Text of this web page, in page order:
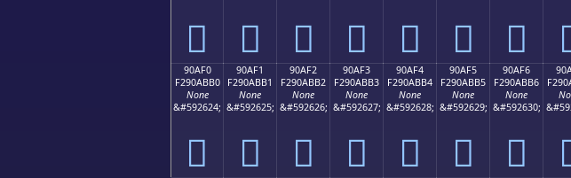
򐫠 򐫡 򐫢 򐫣 򐫤 򐫥 򐫦
90AF0
F290ABB0
None
&#592624;
򐫰
90AF1
F290ABB1
None
&#592625;
򐫱
90AF2
F290ABB2
None
&#592626;
򐫲
90AF3
F290ABB3
None
&#592627;
򐫳
90AF4
F290ABB4
None
&#592628;
򐫴
90AF5
F290ABB5
None
&#592629;
򐫵
90AF6
F290ABB6
None
&#592630;
򐫶